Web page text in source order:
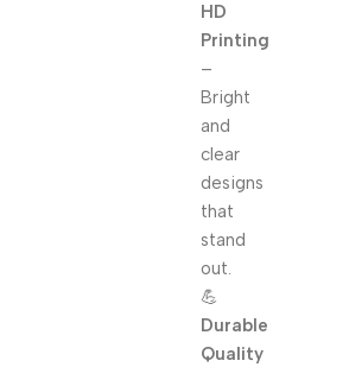
HD
Printing
–
Bright
and
clear
designs
that
stand
out.
💪
Durable
Quality